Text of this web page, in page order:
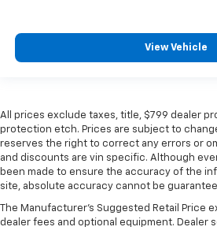
View Vehicle
All prices exclude taxes, title, $799 dealer
protection etch. Prices are subject to
reserves the right to correct any errors or
and discounts are vin specific. Although
been made to ensure the accuracy of the
site, absolute accuracy cannot be
The Manufacturer's Suggested Retail Price
dealer fees and optional equipment. Dealer